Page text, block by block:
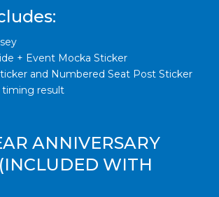
+ Event Mocka Sticker
and Numbered Seat Post Sticker
timing result
ANNIVERSARY
WITH